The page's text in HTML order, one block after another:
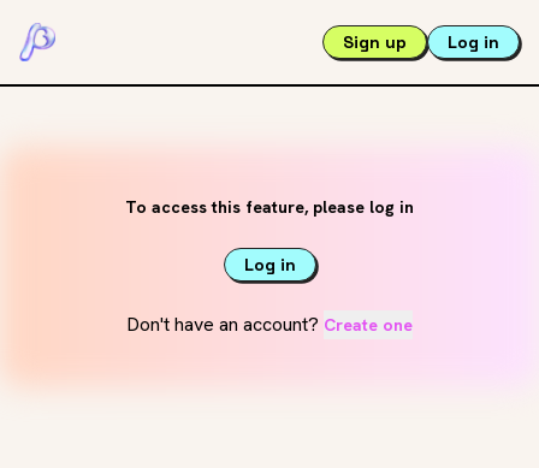
Sign up Log in
To access this feature, please log in
Log in
Don't have an account? Create one